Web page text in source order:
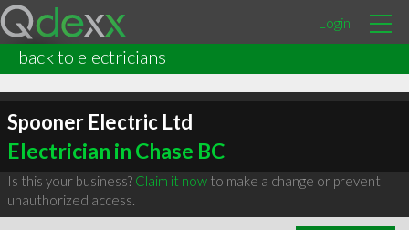
Login
back to electricians
Spooner Electric Ltd
Electrician in Chase BC
Is this your business? Claim it nowto make a change or prevent
unauthorized access.